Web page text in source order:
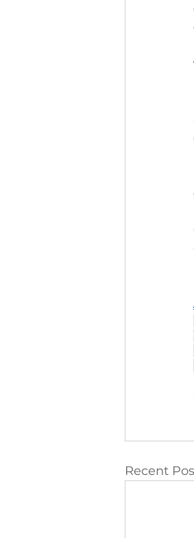
Recent